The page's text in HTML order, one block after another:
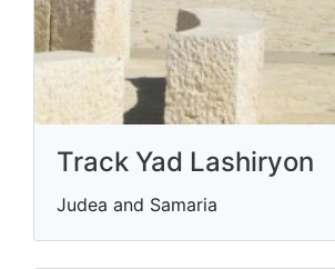
Track Yad Lashiryon
Judea and Samaria